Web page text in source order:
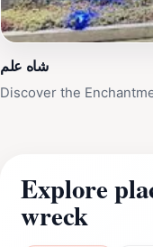
شاه علم
Discover the
Explore
wreck